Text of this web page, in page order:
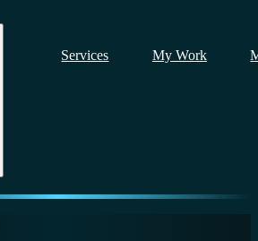
Services My Work